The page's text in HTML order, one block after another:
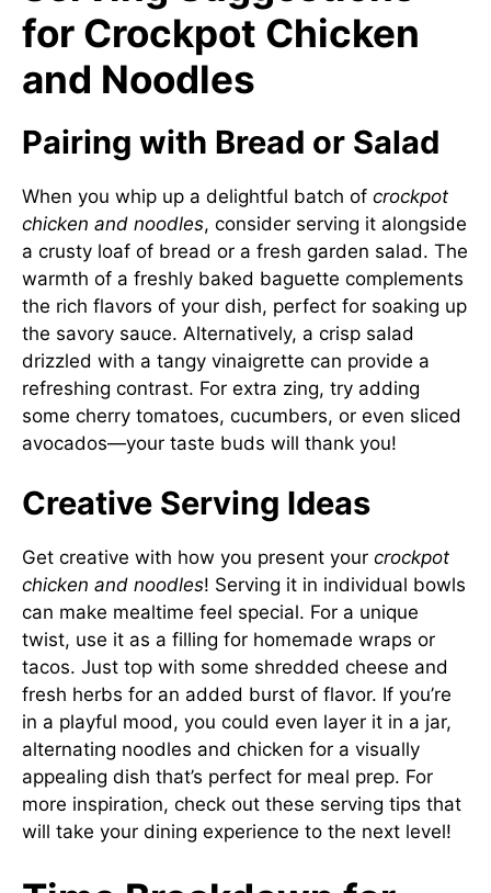
for Crockpot Chicken
and Noodles
Pairing with Bread or Salad
When you whip up a delightful batch of crockpot
chicken and noodles, consider serving it alongside
a crusty loaf of bread or a fresh garden salad. The
warmth of a freshly baked baguette complements
the rich flavors of your dish, perfect for soaking up
the savory sauce. Alternatively, a crisp salad
drizzled with a tangy vinaigrette can provide a
refreshing contrast. For extra zing, try adding
some cherry tomatoes, cucumbers, or even sliced
avocados—your taste buds will thank you!
Creative Serving Ideas
Get creative with how you present your crockpot
chicken and noodles! Serving it in individual bowls
can make mealtime feel special. For a unique
twist, use it as a filling for homemade wraps or
tacos. Just top with some shredded cheese and
fresh herbs for an added burst of flavor. If you’re
in a playful mood, you could even layer it in a jar,
alternating noodles and chicken for a visually
appealing dish that’s perfect for meal prep. For
more inspiration, check out these serving tips that
will take your dining experience to the next level!